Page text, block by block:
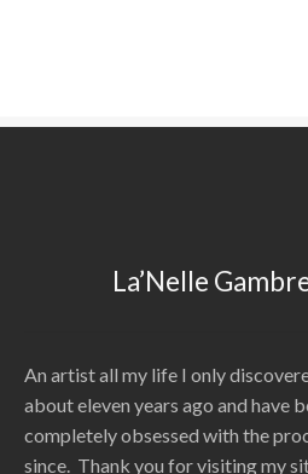
La’Nelle
An artist all my life I only
about eleven years ago and have
completely obsessed with the
since. Thank you for visiting my